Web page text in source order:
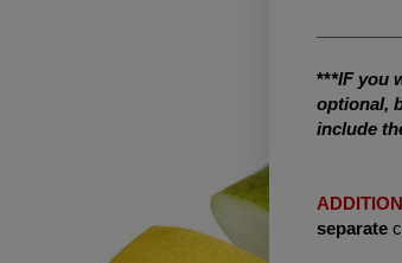
***IF you
optional,
include
separate